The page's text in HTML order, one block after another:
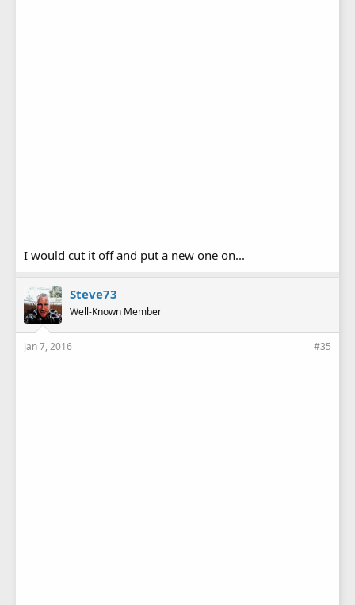
I would cut it off and put a new one on...
Steve73
Well-Known Member
Jan 7, 2016 #35